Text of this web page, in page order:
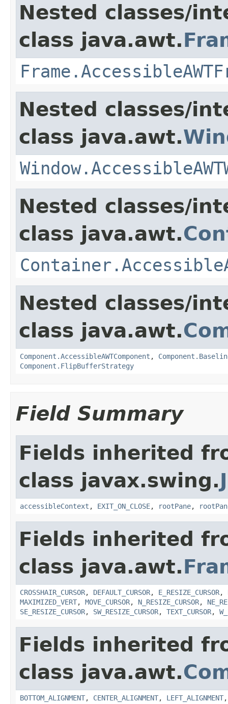
Nested classes/
class java.awt.
Nested classes/
class java.awt.
Nested classes/
class java.awt.
Nested classes/
class java.awt.
Component.AccessibleAWTComponent ,
Component.FlipBufferStrategy
Field Summary
Fields inherited
class javax.swing.
accessibleContext , EXIT_ON_CLOSE, rootPane,
Fields inherited
class java.awt.
CROSSHAIR_CURSOR, DEFAULT_CURSOR, E_RESIZE_CURSOR,
MAXIMIZED_VERT, MOVE_CURSOR, N_RESIZE_CURSOR,
SE_RESIZE_CURSOR, SW_RESIZE_CURSOR, TEXT_CURSOR,
Fields inherited
class java.awt.
BOTTOM_ALIGNMENT, CENTER_ALIGNMENT, LEFT_ALIGNMENT